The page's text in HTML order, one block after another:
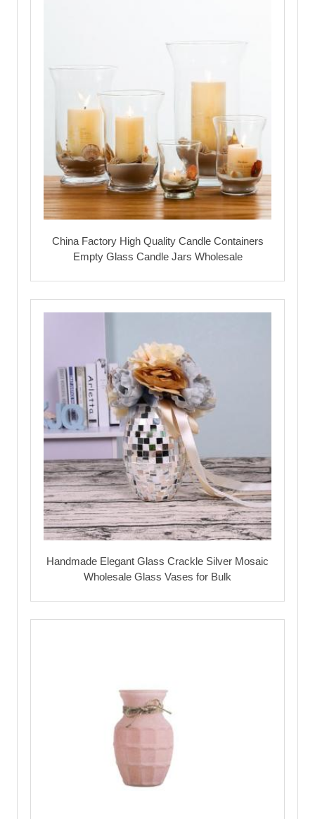
China Factory High Quality Candle Containers
Empty Glass Candle Jars Wholesale
Handmade Elegant Glass Crackle Silver Mosaic
Wholesale Glass Vases for Bulk